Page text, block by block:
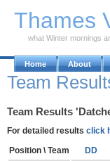
Thames
what Winter mornings
Home About
Team
Team Results
For detailed results click
Position \ Team
DD